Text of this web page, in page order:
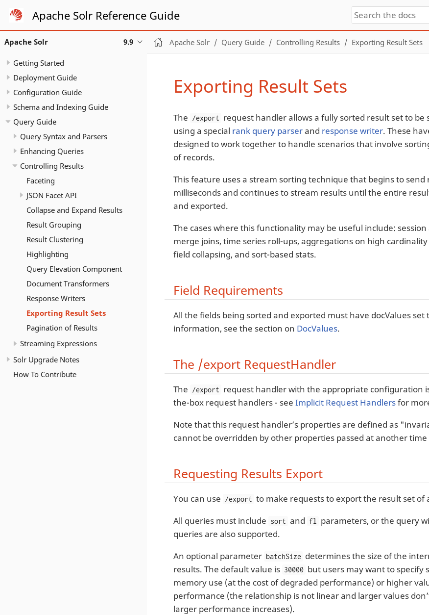
Apache Solr Reference Guide
Apache Solr 9.9
Getting Started
Deployment Guide
Configuration Guide
Schema and Indexing Guide
Query Guide
Query Syntax and Parsers
Enhancing Queries
Controlling Results
Faceting
JSON Facet API
Collapse and Expand Results
Result Grouping
Result Clustering
Highlighting
Query Elevation Component
Document Transformers
Response Writers
Exporting Result Sets
Pagination of Results
Streaming Expressions
Solr Upgrade Notes
How To Contribute
Apache Solr Query Guide Controlling Results Exporting Result Sets
Exporting Result Sets
The /export request handler allows a fully sorted result set to be
using a special rank query parserand response writer. These
designed to work together to handle scenarios that involve
of records.
This feature uses a stream sorting technique that begins to send
milliseconds and continues to stream results until the entire
and exported.
The cases where this functionality may be useful include:
merge joins, time series roll-ups, aggregations on high
field collapsing, and sort-based stats.
Field Requirements
All the fields being sorted and exported must have docValues set
information, see the section on DocValues.
The /export RequestHandler
The /export request handler with the appropriate configuration
the-box request handlers - see Implicit Request Handlersfor
Note that this request handler’s properties are defined as
cannot be overridden by other properties passed at another
Requesting Results Export
You can use /export to make requests to export the result set of
All queries must include sort and fl
parameters, or the query
queries are also supported.
An optional parameter batchSize determines the size of the
results. The default value is 30000 but users may want to specify
memory use (at the cost of degraded performance) or higher
performance (the relationship is not linear and larger values
larger performance increases).